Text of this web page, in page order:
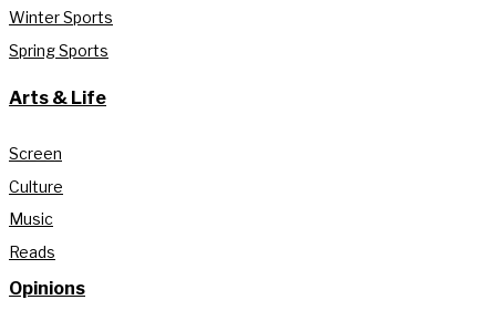
Winter Sports
Spring Sports
Arts & Life
Screen
Culture
Music
Reads
Opinions